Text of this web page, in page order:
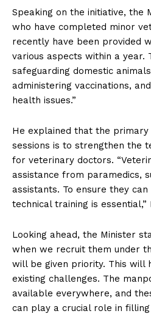
Speaking on the initiative, the
who have completed minor
recently have been provided
various aspects within a year.
safeguarding domestic
administering vaccinations,
health issues.”
He explained that the primary
sessions is to strengthen the
for veterinary doctors.
assistance from paramedics,
assistants. To ensure they
technical training is essential,”
Looking ahead, the Minister
when we recruit them under
will be given priority. This will
existing challenges. The
available everywhere, and
can play a crucial role in filling